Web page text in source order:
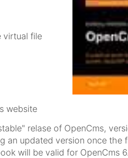
virtual file
website
relase of OpenCms,
an updated version once the
will be valid for OpenCms